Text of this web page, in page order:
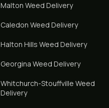
Malton Weed Delivery
Caledon Weed Delivery
Halton Hills Weed Delivery
Georgina Weed Delivery
Whitchurch-Stouffville Weed
Delivery